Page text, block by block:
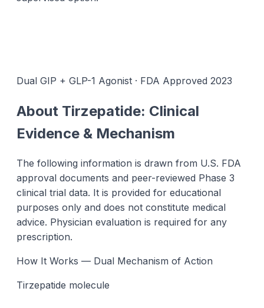
Dual GIP + GLP-1 Agonist · FDA Approved 2023
About Tirzepatide: Clinical
Evidence & Mechanism
The following information is drawn from U.S. FDA
approval documents and peer-reviewed Phase 3
clinical trial data. It is provided for educational
purposes only and does not constitute medical
advice. Physician evaluation is required for any
prescription.
How It Works — Dual Mechanism of Action
Tirzepatide molecule